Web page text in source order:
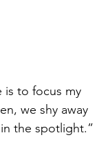
is to focus my
we shy away
the spotlight.”